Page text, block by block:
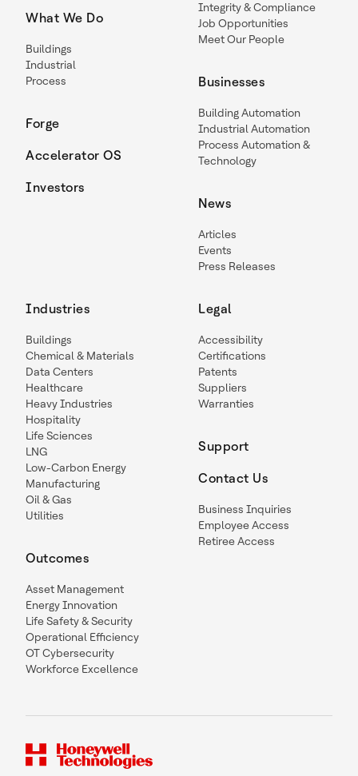
What We Do
Buildings
Industrial
Process
Forge
Accelerator OS
Investors
Integrity & Compliance
Job Opportunities
Meet Our People
Businesses
Building Automation
Industrial Automation
Process Automation &
Technology
News
Articles
Events
Press Releases
Industries
Buildings
Chemical & Materials
Data Centers
Healthcare
Heavy Industries
Hospitality
Life Sciences
LNG
Low-Carbon Energy
Manufacturing
Oil & Gas
Utilities
Outcomes
Asset Management
Energy Innovation
Life Safety & Security
Operational Efficiency
OT Cybersecurity
Workforce Excellence
Legal
Accessibility
Certifications
Patents
Suppliers
Warranties
Support
Contact Us
Business Inquiries
Employee Access
Retiree Access